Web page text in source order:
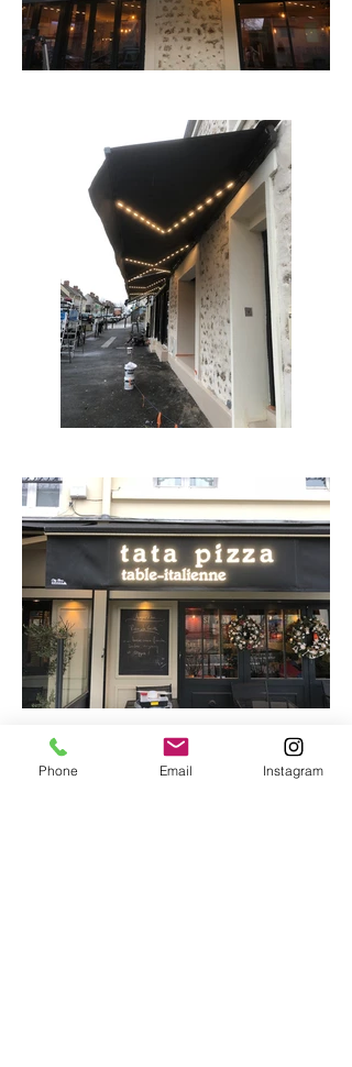
Phone Email Instagram